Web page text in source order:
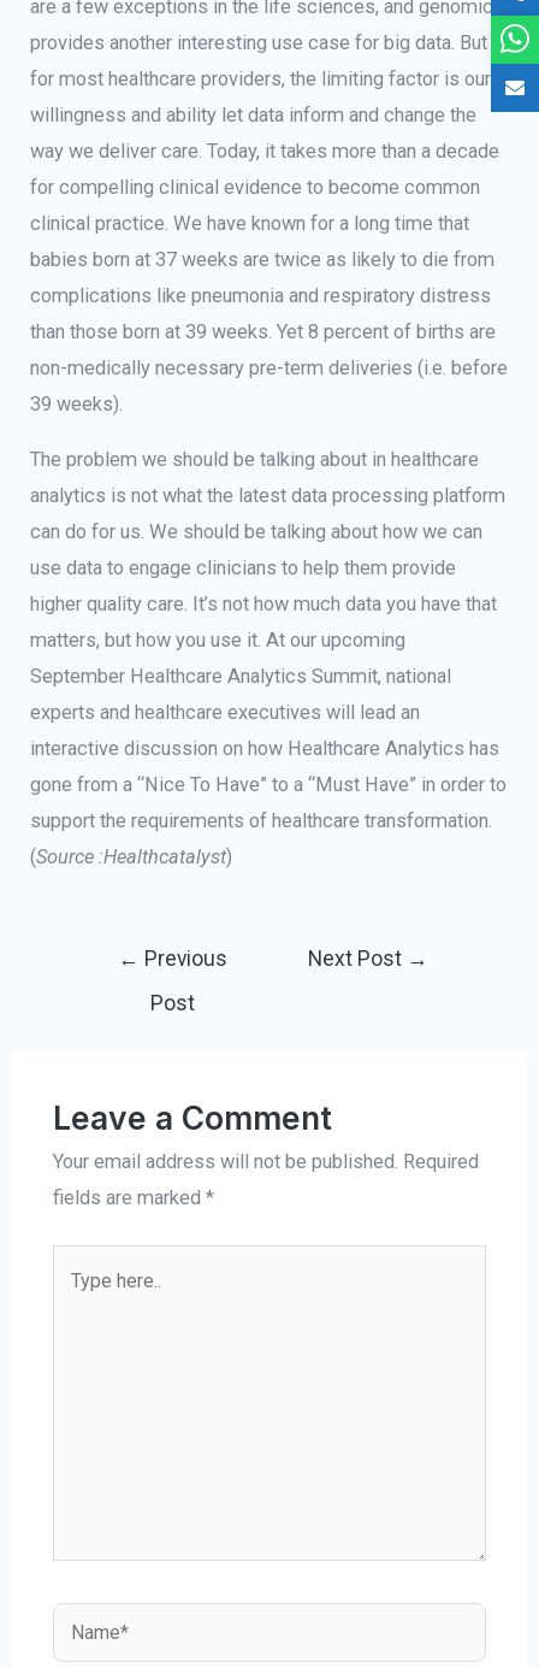
are a few exceptions in the life sciences, and genomics
provides another interesting use case for big data. But
for most healthcare providers, the limiting factor is our
willingness and ability let data inform and change the
way we deliver care. Today, it takes more than a decade
for compelling clinical evidence to become common
clinical practice. We have known for a long time that
babies born at 37 weeks are twice as likely to die from
complications like pneumonia and respiratory distress
than those born at 39 weeks. Yet 8 percent of births are
non-medically necessary pre-term deliveries (i.e. before
39 weeks).
The problem we should be talking about in healthcare
analytics is not what the latest data processing platform
can do for us. We should be talking about how we can
use data to engage clinicians to help them provide
higher quality care. It’s not how much data you have that
matters, but how you use it. At our upcoming
September Healthcare Analytics Summit, national
experts and healthcare executives will lead an
interactive discussion on how Healthcare Analytics has
gone from a “Nice To Have” to a “Must Have” in order to
support the requirements of healthcare transformation.
(Source :Healthcatalyst)
← Previous
Post
Next Post →
Leave a Comment
Your email address will not be published. Required
fields are marked *